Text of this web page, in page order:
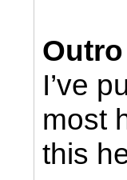
Outro
I’ve
most
this